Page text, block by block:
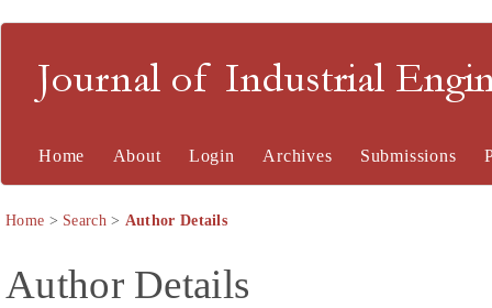
Journal of Industrial
Home About Login Archives Submissions
Home > Search> Author Details
Author Details